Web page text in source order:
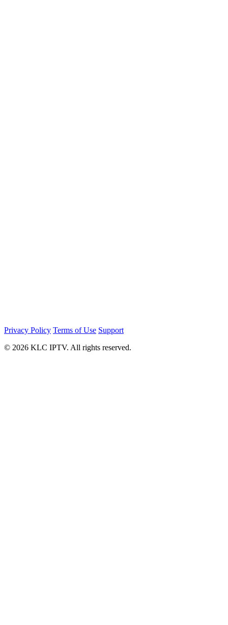
Privacy Policy Terms of Use Support
© 2026 KLC IPTV. All rights reserved.